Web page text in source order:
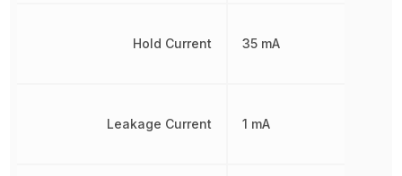
Hold Current
Leakage Current
35 mA
1 mA